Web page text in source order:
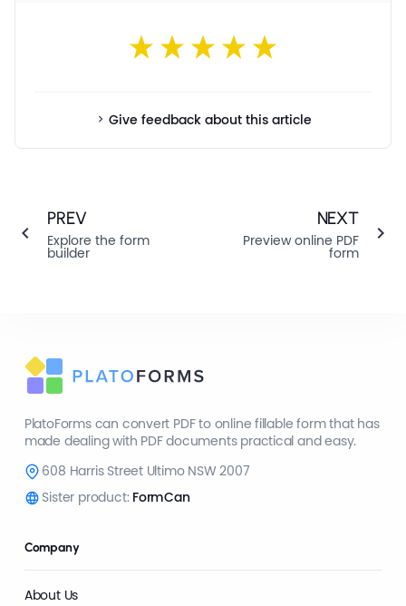
Give feedback about this article
PREV
Explore the form
builder
NEXT
Preview online PDF
form
PlatoForms can convert PDF to online fillable form that has
made dealing with PDF documents practical and easy.
608 Harris Street Ultimo NSW 2007
Sister product: FormCan
Company
About Us